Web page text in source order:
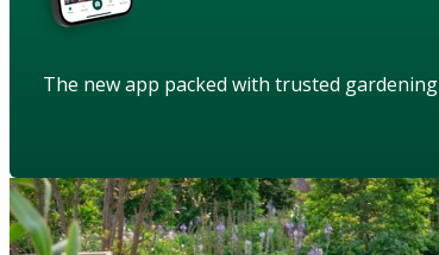
The new app packed with trusted